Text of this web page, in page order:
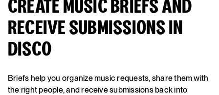
CREATE MUSIC BRIEFS AND
RECEIVE SUBMISSIONS IN
DISCO
Briefs help you organize music requests, share them with
the right people, and receive submissions back into